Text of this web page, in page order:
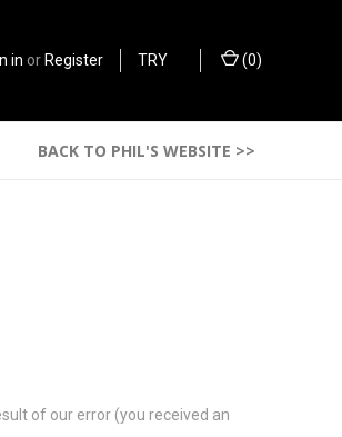
in or Register TRY (0)
BACK TO PHIL'S WEBSITE >>
of our error (you received an